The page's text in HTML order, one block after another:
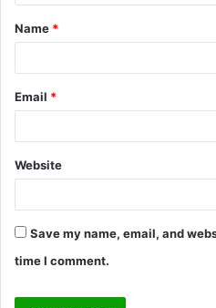
t
*
Name *
Email *
Website
Save my name, email, and
time I comment.